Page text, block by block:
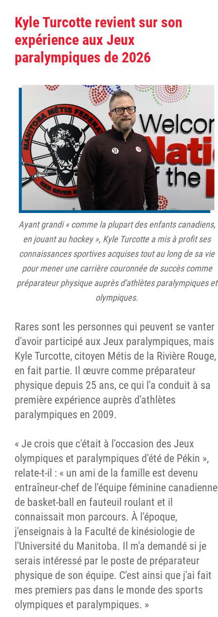
Kyle Turcotte revient sur son
expérience aux Jeux
paralympiques de 2026
Ayant grandi « comme la plupart des enfants canadiens,
en jouant au hockey », Kyle Turcotte a mis à profit ses
connaissances sportives acquises tout au long de sa vie
pour mener une carrière couronnée de succès comme
préparateur physique auprès d'athlètes paralympiques et
olympiques.
Rares sont les personnes qui peuvent se vanter
d'avoir participé aux Jeux paralympiques, mais
Kyle Turcotte, citoyen Métis de la Rivière Rouge,
en fait partie. Il œuvre comme préparateur
physique depuis 25 ans, ce qui l'a conduit à sa
première expérience auprès d'athlètes
paralympiques en 2009.
« Je crois que c'était à l'occasion des Jeux
olympiques et paralympiques d'été de Pékin »,
relate-t-il : « un ami de la famille est devenu
entraîneur-chef de l'équipe féminine canadienne
de basket-ball en fauteuil roulant et il
connaissait mon parcours. À l'époque,
j'enseignais à la Faculté de kinésiologie de
l'Université du Manitoba. Il m'a demandé si je
serais intéressé par le poste de préparateur
physique de son équipe. C'est ainsi que j'ai fait
mes premiers pas dans le monde des sports
olympiques et paralympiques. »